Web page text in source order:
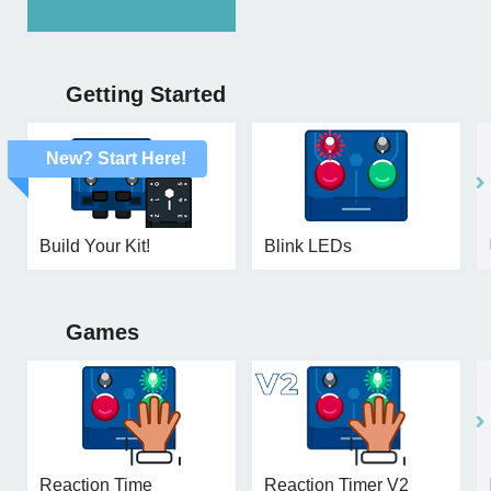
Getting Started
New? Start Here!
Build Your Kit! Blink LEDs
Games
Reaction Time Reaction Timer V2